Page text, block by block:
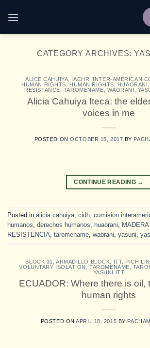
CATEGORY ARCHIVES:
ALICE CAHUIYA IACHR
INTER-AMERICAN
HUMAN RIGHTS
HUMAN RIGHTS HUAORANI
RESISTANCE
TAROMENAME WAORANI
Alicia Cahuiya Iteca: the
voices in me
POSTED ONOCTOBER 15, 2017 BY
CONTINUE READING →
Posted in alicia cahuiya cidh comision
humanos derechos humanos huaorani
RESISTENCIA taromename waorani yasuni
BLOCK 31 ,ARMADILLO BLOCK ITT,
VOLUNTARY ISOLATION
,TAROMENAME
YASUNI ITT
ECUADOR: Where there is oil,
human rights
POSTED ONAPRIL 18, 2015 BY